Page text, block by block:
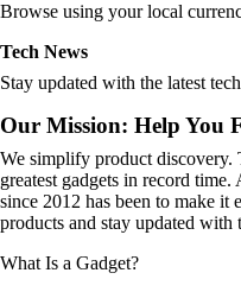
Browse using your local
Tech News
Stay updated with the latest
Our Mission: Help You
We simplify product discovery.
greatest gadgets in record
since 2012 has been to make
products and stay updated with
What Is a Gadget?